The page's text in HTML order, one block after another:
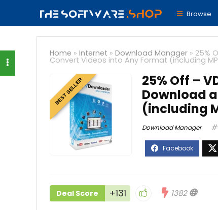
Browse
Home » Internet » Download Manager » 25%
Convert Videos into Any Format (including
BEST SELLER
25% Off –
Download
(including
Download Manager
Deal Score +131 1382